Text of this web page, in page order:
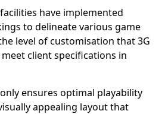
have implemented
to delineate various game
level of customisation that 3G
client specifications in
ensures optimal playability
appealing layout that